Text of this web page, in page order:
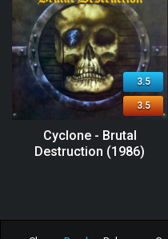
3.5
3.5
Cyclone - Brutal
Destruction (1986)